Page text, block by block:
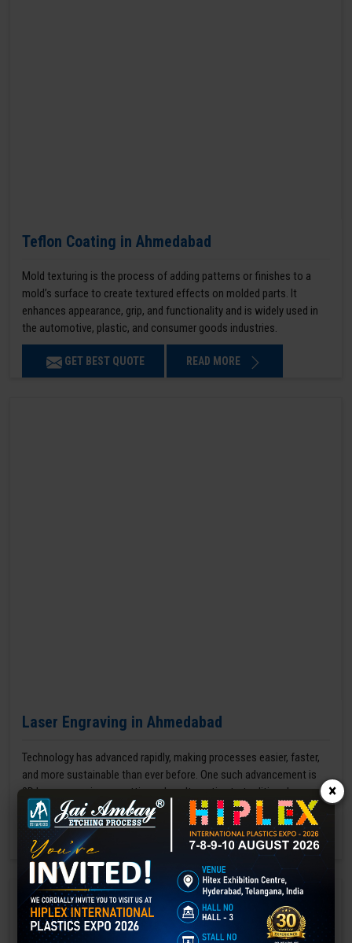
Teflon Coating in Ahmedabad
Mold texturing is the process of adding patterns or finishes to a
mold’s surface to create textured effects on molded parts. It
enhances appearance, grip, and functionality and is widely used in
the automotive, plastic, and consumer goods industries.
GET BEST QUOTE READ MORE
Laser Engraving in Ahmedabad
Technology has advanced rapidly, making processes easier, faster,
and more sustainable than ever before. One such advancement is
3D laser engraving—a cutting-edge alternative to traditional manual
engraving methods.
GET BEST QUOTE READ MORE
×